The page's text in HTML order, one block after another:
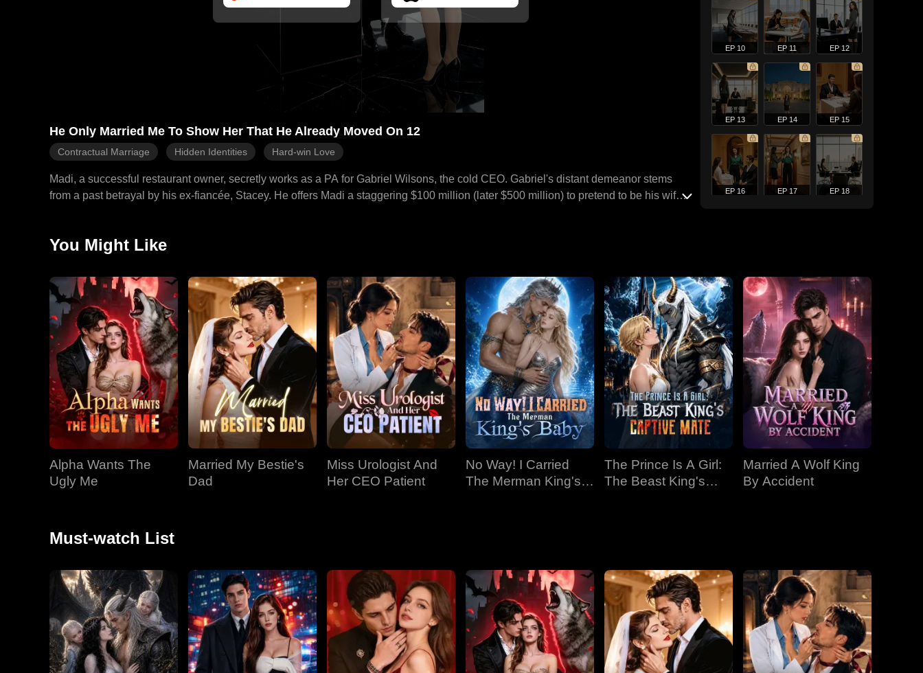
He Only Married Me To Show Her That He Already Moved On 12
Contractual Marriage Hidden Identities Hard-win Love
Madi, a successful restaurant owner, secretly works as a PA for Gabriel Wilsons, the cold CEO. Gabriel's distant demeanor stems
from a past betrayal by his ex-fiancée, Stacey. He offers Madi a staggering $100 million (later $500 million) to pretend to be his wife,
observing Stacey with her new boyfriend. Impulsively, Madi intervenes, spilling coffee on Stacey. Gabriel then publicly introduces
reluctantly accepts his elaborate "deal" to be his fake wife.
EP 10 EP 11 EP 12
EP 13 EP 14 EP 15
EP 16 EP 17 EP 18
EP 22 EP 23 EP 24
EP 25 EP 26 EP 27
EP 28 EP 29
EP 34 EP 35 EP 36
You Might Like
Alpha Wants The
Ugly Me
Married My Bestie's
Dad
Miss Urologist And
Her CEO Patient
No Way! I Carried
The Merman King's
The Prince Is A Girl:
The Beast King's
Married A Wolf King
By Accident
Must-watch List